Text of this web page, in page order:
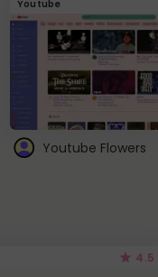
Youtube
Youtube Flowers
4.5